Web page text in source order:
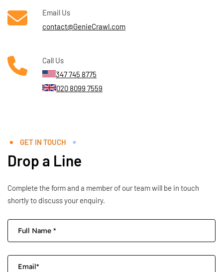
Email Us
contact@GenieCrawl.com
Call Us
347 745 8775
020 8099 7559
GET IN TOUCH
Drop a Line
Complete the form and a member of our team will be in touch
shortly to discuss your enquiry.